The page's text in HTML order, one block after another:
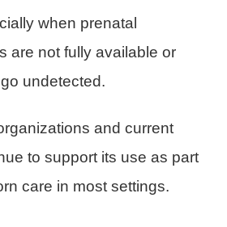
when prenatal
are not fully available or
undetected.
and current
to support its use as part
care in most settings.